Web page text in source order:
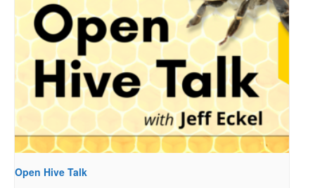
Open Hive Talk